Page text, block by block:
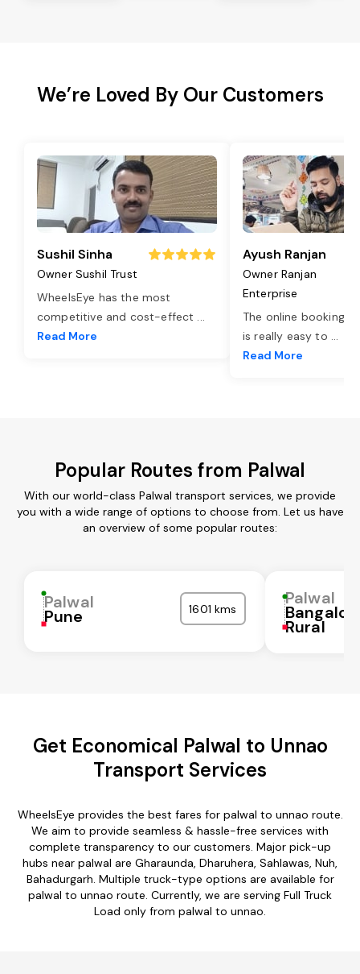
We’re Loved By Our Customers
Sushil Sinha
Owner Sushil Trust
WheelsEye has the most
competitive and cost-effect ...
Read More
Ayush Ranjan
Owner Ranjan
Enterprise
The online booking
is really easy to ...
Read More
Popular Routes from Palwal
With our world-class Palwal transport services, we provide
you with a wide range of options to choose from. Let us have
an overview of some popular routes:
Palwal
Pune 1601 kms
Palwal
Rural
Get Economical Palwal to Unnao
Transport Services
WheelsEye provides the best fares for palwal to unnao route.
We aim to provide seamless & hassle-free services with
complete transparency to our customers. Major pick-up
hubs near palwal are Gharaunda, Dharuhera, Sahlawas, Nuh,
Bahadurgarh. Multiple truck-type options are available for
palwal to unnao route. Currently, we are serving Full Truck
Load only from palwal to unnao.